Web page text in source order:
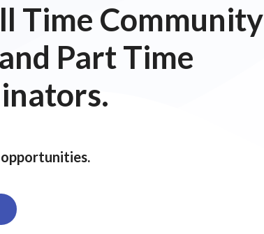
Time Community
Part Time